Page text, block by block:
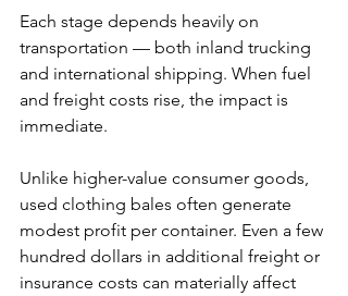
Each stage depends heavily on
transportation — both inland trucking
and international shipping. When fuel
and freight costs rise, the impact is
immediate.
Unlike higher-value consumer goods,
used clothing bales often generate
modest profit per container. Even a few
hundred dollars in additional freight or
insurance costs can materially affect